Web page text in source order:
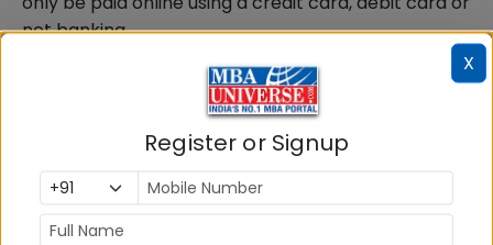
net banking.
Documents Required for IPMAT Rohtak
Application Process 2026
Candidates should keep soft copies of following
documents before starting IPMAT Rohtak 2026
registration process:
X
Register or Signup